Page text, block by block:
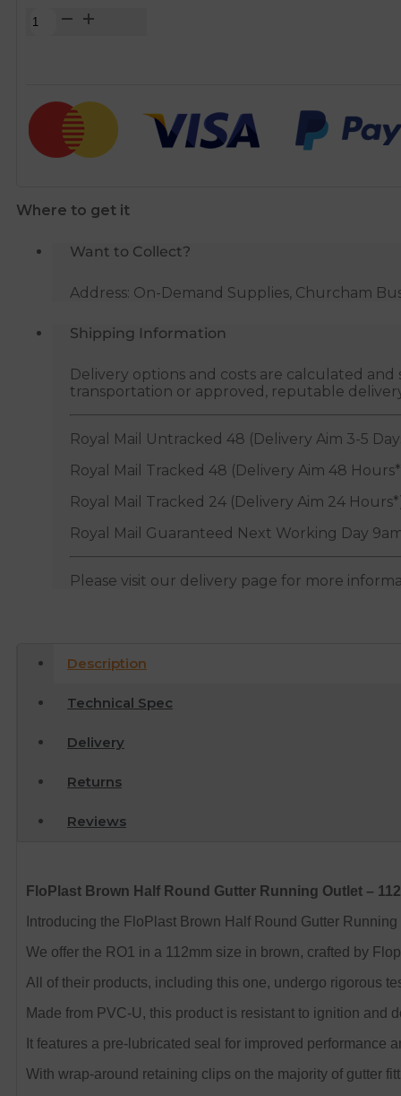
FloPlast
Gutter
Running
Outlet
quantity
Where to get it
Want to Collect?
Address: On-Demand Supplies, Churcham
Shipping Information
Delivery options and costs are calculated
transportation or approved, reputable
Royal Mail Untracked 48 (Delivery Aim 3-5
Royal Mail Tracked 48 (Delivery Aim 48
Royal Mail Tracked 24 (Delivery Aim 24
Royal Mail Guaranteed Next Working Day
Please visit our delivery page for more
Description
Technical Spec
Delivery
Returns
Reviews
FloPlast Brown Half Round Gutter Running Outlet –
Introducing the FloPlast Brown Half Round Gutter
We offer the RO1 in a 112mm size in brown, crafted by
All of their products, including this one, undergo rigorous
Made from PVC-U, this product is resistant to ignition and
It features a pre-lubricated seal for improved performance
With wrap-around retaining clips on the majority of gutter